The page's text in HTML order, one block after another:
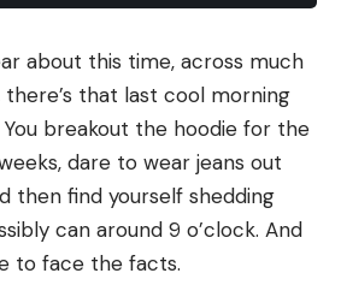
about this time, across much
there’s that last cool morning
breakout the hoodie for the
dare to wear jeans out
then find yourself shedding
can around 9 o’clock. And
to face the facts.